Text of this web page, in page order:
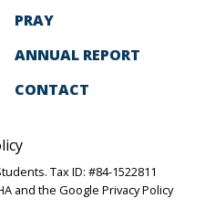
PRAY
ANNUAL REPORT
CONTACT
Tax ID: #84-1522811
and the GooglePrivacy Policy